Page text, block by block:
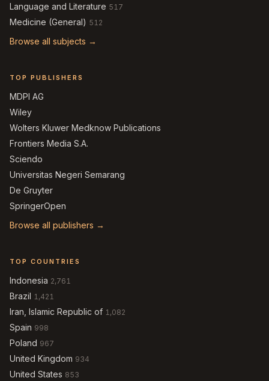
Language and Literature 517
Medicine (General) 512
Browse all subjects →
TOP PUBLISHERS
MDPI AG
Wiley
Wolters Kluwer Medknow Publications
Frontiers Media S.A.
Sciendo
Universitas Negeri Semarang
De Gruyter
SpringerOpen
Browse all publishers →
TOP COUNTRIES
Indonesia 2,761
Brazil 1,421
Iran, Islamic Republic of 1,082
Spain 998
Poland 967
United Kingdom 934
United States 853